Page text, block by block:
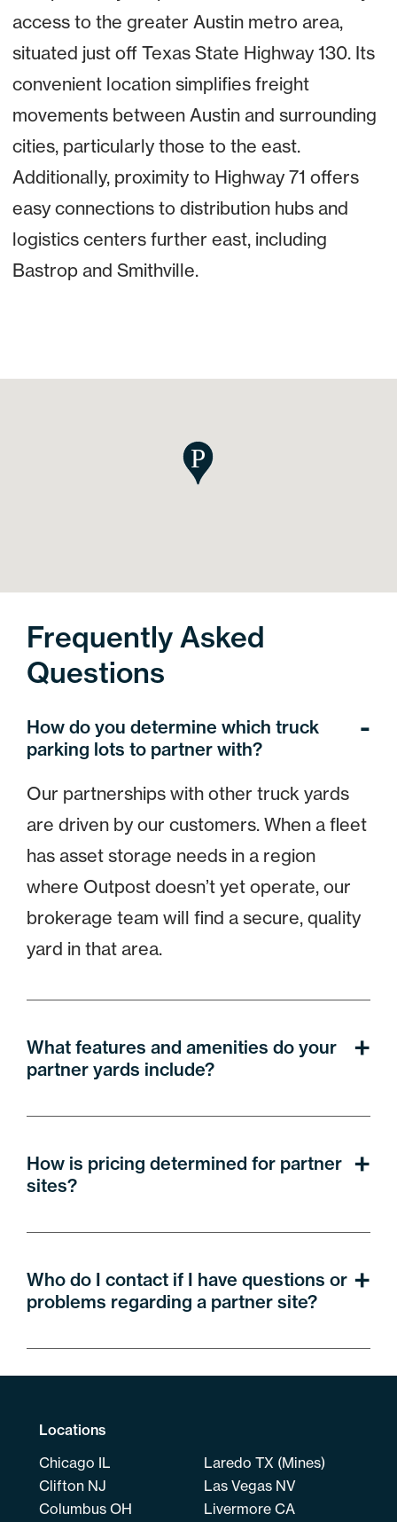
access to the greater Austin metro area,
situated just off Texas State Highway 130. Its
convenient location simplifies freight
movements between Austin and surrounding
cities, particularly those to the east.
Additionally, proximity to Highway 71 offers
easy connections to distribution hubs and
logistics centers further east, including
Bastrop and Smithville.
Frequently Asked
Questions
How do you determine which truck
parking lots to partner with?
Our partnerships with other truck yards
are driven by our customers. When a fleet
has asset storage needs in a region
where Outpost doesn’t yet operate, our
brokerage team will find a secure, quality
yard in that area.
What features and amenities do your
partner yards include?
How is pricing determined for partner
sites?
Who do I contact if I have questions or
problems regarding a partner site?
Locations
Chicago IL
Clifton NJ
Columbus OH
Laredo TX (Mines)
Las Vegas NV
Livermore CA